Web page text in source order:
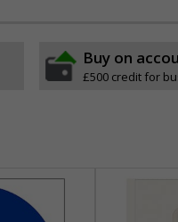
Buy on
£500 credit for